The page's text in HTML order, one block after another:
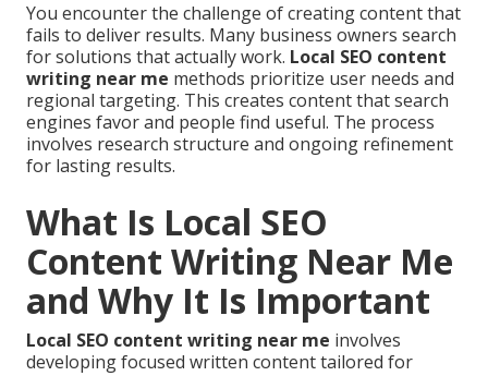
You encounter the challenge of creating content that
fails to deliver results. Many business owners search
for solutions that actually work. Local SEO content
writing near me methods prioritize user needs and
regional targeting. This creates content that search
engines favor and people find useful. The process
involves research structure and ongoing refinement
for lasting results.
What Is Local SEO
Content Writing Near Me
and Why It Is Important
Local SEO content writing near me involves
developing focused written content tailored for